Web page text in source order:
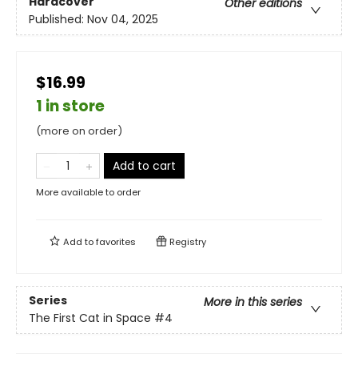
Other editions
Published: Nov 04, 2025
$16.99
1 in store
(more on order)
Add to cart
More available to order
Add tofavorites Registry
Series
More in this series
The First Cat in Space #4